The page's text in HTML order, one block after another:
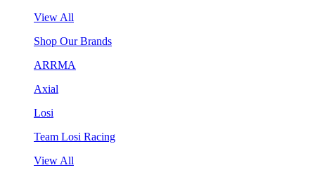
View All
Shop Our Brands
ARRMA
Axial
Losi
Team Losi Racing
View All